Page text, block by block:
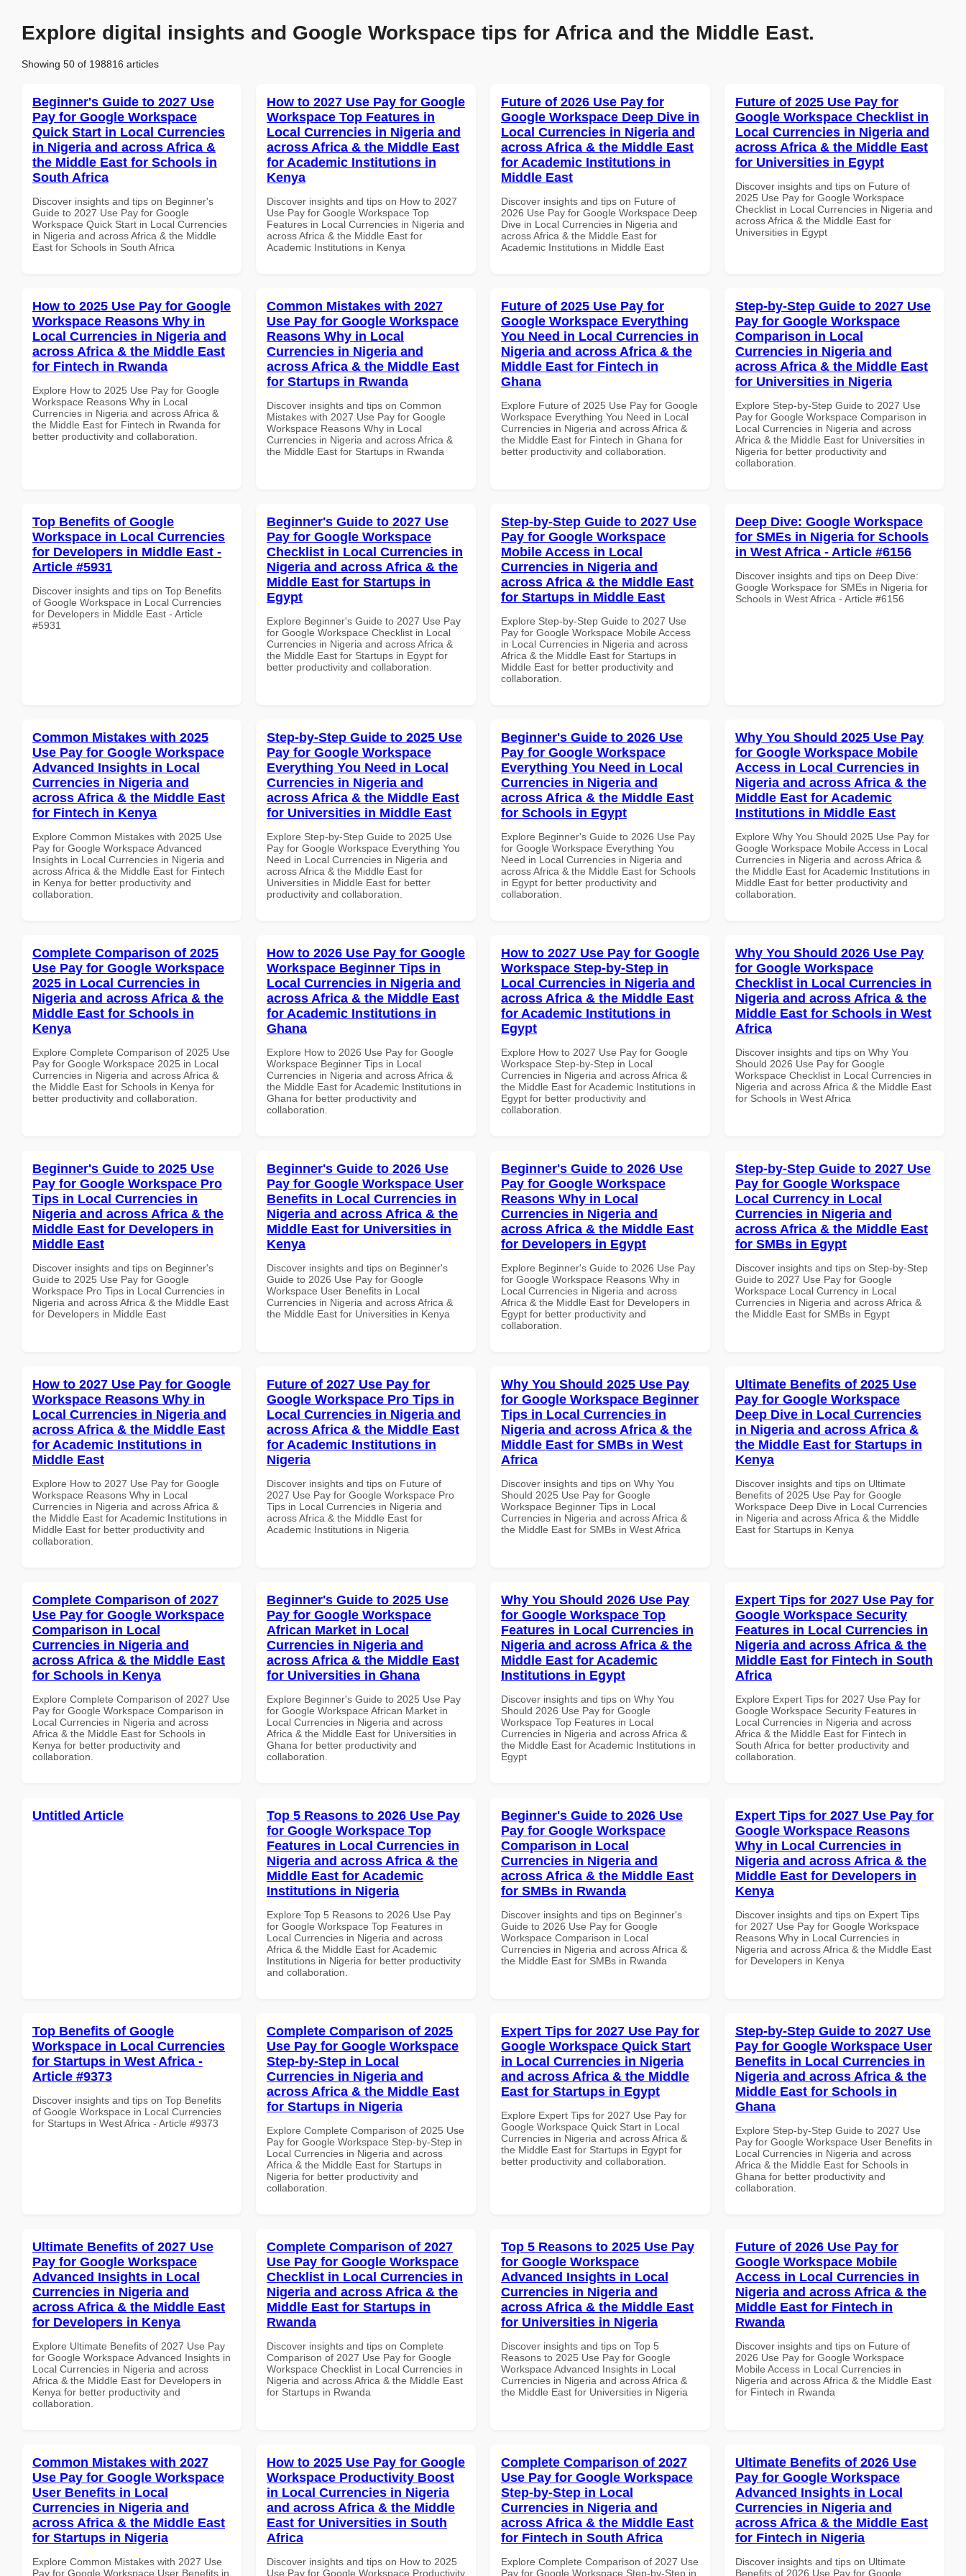
Explore digital insights and Google Workspace tips for Africa and the Middle East.
Showing 50 of 198816 articles
Beginner's Guide to 2027 Use
Pay for Google Workspace
Quick Start in Local Currencies
in Nigeria and across Africa &
the Middle East for Schools in
South Africa
Discover insights and tips on Beginner's
Guide to 2027 Use Pay for Google
Workspace Quick Start in Local Currencies
in Nigeria and across Africa & the Middle
East for Schools in South Africa
How to 2027 Use Pay for Google
Workspace Top Features in
Local Currencies in Nigeria and
across Africa & the Middle East
for Academic Institutions in
Kenya
Discover insights and tips on How to 2027
Use Pay for Google Workspace Top
Features in Local Currencies in Nigeria and
across Africa & the Middle East for
Academic Institutions in Kenya
Future of 2026 Use Pay for
Google Workspace Deep Dive in
Local Currencies in Nigeria and
across Africa & the Middle East
for Academic Institutions in
Middle East
Discover insights and tips on Future of
2026 Use Pay for Google Workspace Deep
Dive in Local Currencies in Nigeria and
across Africa & the Middle East for
Academic Institutions in Middle East
Future of 2025 Use Pay for
Google Workspace Checklist in
Local Currencies in Nigeria and
across Africa & the Middle East
for Universities in Egypt
Discover insights and tips on Future of
2025 Use Pay for Google Workspace
Checklist in Local Currencies in Nigeria and
across Africa & the Middle East for
Universities in Egypt
How to 2025 Use Pay for Google
Workspace Reasons Why in
Local Currencies in Nigeria and
across Africa & the Middle East
for Fintech in Rwanda
Explore How to 2025 Use Pay for Google
Workspace Reasons Why in Local
Currencies in Nigeria and across Africa &
the Middle East for Fintech in Rwanda for
better productivity and collaboration.
Common Mistakes with 2027
Use Pay for Google Workspace
Reasons Why in Local
Currencies in Nigeria and
across Africa & the Middle East
for Startups in Rwanda
Discover insights and tips on Common
Mistakes with 2027 Use Pay for Google
Workspace Reasons Why in Local
Currencies in Nigeria and across Africa &
the Middle East for Startups in Rwanda
Future of 2025 Use Pay for
Google Workspace Everything
You Need in Local Currencies in
Nigeria and across Africa & the
Middle East for Fintech in
Ghana
Explore Future of 2025 Use Pay for Google
Workspace Everything You Need in Local
Currencies in Nigeria and across Africa &
the Middle East for Fintech in Ghana for
better productivity and collaboration.
Step-by-Step Guide to 2027 Use
Pay for Google Workspace
Comparison in Local
Currencies in Nigeria and
across Africa & the Middle East
for Universities in Nigeria
Explore Step-by-Step Guide to 2027 Use
Pay for Google Workspace Comparison in
Local Currencies in Nigeria and across
Africa & the Middle East for Universities in
Nigeria for better productivity and
collaboration.
Top Benefits of Google
Workspace in Local Currencies
for Developers in Middle East -
Article #5931
Discover insights and tips on Top Benefits
of Google Workspace in Local Currencies
for Developers in Middle East - Article
#5931
Beginner's Guide to 2027 Use
Pay for Google Workspace
Checklist in Local Currencies in
Nigeria and across Africa & the
Middle East for Startups in
Egypt
Explore Beginner's Guide to 2027 Use Pay
for Google Workspace Checklist in Local
Currencies in Nigeria and across Africa &
the Middle East for Startups in Egypt for
better productivity and collaboration.
Step-by-Step Guide to 2027 Use
Pay for Google Workspace
Mobile Access in Local
Currencies in Nigeria and
across Africa & the Middle East
for Startups in Middle East
Explore Step-by-Step Guide to 2027 Use
Pay for Google Workspace Mobile Access
in Local Currencies in Nigeria and across
Africa & the Middle East for Startups in
Middle East for better productivity and
collaboration.
Deep Dive: Google Workspace
for SMEs in Nigeria for Schools
in West Africa - Article #6156
Discover insights and tips on Deep Dive:
Google Workspace for SMEs in Nigeria for
Schools in West Africa - Article #6156
Common Mistakes with 2025
Use Pay for Google Workspace
Advanced Insights in Local
Currencies in Nigeria and
across Africa & the Middle East
for Fintech in Kenya
Explore Common Mistakes with 2025 Use
Pay for Google Workspace Advanced
Insights in Local Currencies in Nigeria and
across Africa & the Middle East for Fintech
in Kenya for better productivity and
collaboration.
Step-by-Step Guide to 2025 Use
Pay for Google Workspace
Everything You Need in Local
Currencies in Nigeria and
across Africa & the Middle East
for Universities in Middle East
Explore Step-by-Step Guide to 2025 Use
Pay for Google Workspace Everything You
Need in Local Currencies in Nigeria and
across Africa & the Middle East for
Universities in Middle East for better
productivity and collaboration.
Beginner's Guide to 2026 Use
Pay for Google Workspace
Everything You Need in Local
Currencies in Nigeria and
across Africa & the Middle East
for Schools in Egypt
Explore Beginner's Guide to 2026 Use Pay
for Google Workspace Everything You
Need in Local Currencies in Nigeria and
across Africa & the Middle East for Schools
in Egypt for better productivity and
collaboration.
Why You Should 2025 Use Pay
for Google Workspace Mobile
Access in Local Currencies in
Nigeria and across Africa & the
Middle East for Academic
Institutions in Middle East
Explore Why You Should 2025 Use Pay for
Google Workspace Mobile Access in Local
Currencies in Nigeria and across Africa &
the Middle East for Academic Institutions in
Middle East for better productivity and
collaboration.
Complete Comparison of 2025
Use Pay for Google Workspace
2025 in Local Currencies in
Nigeria and across Africa & the
Middle East for Schools in
Kenya
Explore Complete Comparison of 2025 Use
Pay for Google Workspace 2025 in Local
Currencies in Nigeria and across Africa &
the Middle East for Schools in Kenya for
better productivity and collaboration.
How to 2026 Use Pay for Google
Workspace Beginner Tips in
Local Currencies in Nigeria and
across Africa & the Middle East
for Academic Institutions in
Ghana
Explore How to 2026 Use Pay for Google
Workspace Beginner Tips in Local
Currencies in Nigeria and across Africa &
the Middle East for Academic Institutions in
Ghana for better productivity and
collaboration.
How to 2027 Use Pay for Google
Workspace Step-by-Step in
Local Currencies in Nigeria and
across Africa & the Middle East
for Academic Institutions in
Egypt
Explore How to 2027 Use Pay for Google
Workspace Step-by-Step in Local
Currencies in Nigeria and across Africa &
the Middle East for Academic Institutions in
Egypt for better productivity and
collaboration.
Why You Should 2026 Use Pay
for Google Workspace
Checklist in Local Currencies in
Nigeria and across Africa & the
Middle East for Schools in West
Africa
Discover insights and tips on Why You
Should 2026 Use Pay for Google
Workspace Checklist in Local Currencies in
Nigeria and across Africa & the Middle East
for Schools in West Africa
Beginner's Guide to 2025 Use
Pay for Google Workspace Pro
Tips in Local Currencies in
Nigeria and across Africa & the
Middle East for Developers in
Middle East
Discover insights and tips on Beginner's
Guide to 2025 Use Pay for Google
Workspace Pro Tips in Local Currencies in
Nigeria and across Africa & the Middle East
for Developers in Middle East
Beginner's Guide to 2026 Use
Pay for Google Workspace User
Benefits in Local Currencies in
Nigeria and across Africa & the
Middle East for Universities in
Kenya
Discover insights and tips on Beginner's
Guide to 2026 Use Pay for Google
Workspace User Benefits in Local
Currencies in Nigeria and across Africa &
the Middle East for Universities in Kenya
Beginner's Guide to 2026 Use
Pay for Google Workspace
Reasons Why in Local
Currencies in Nigeria and
across Africa & the Middle East
for Developers in Egypt
Explore Beginner's Guide to 2026 Use Pay
for Google Workspace Reasons Why in
Local Currencies in Nigeria and across
Africa & the Middle East for Developers in
Egypt for better productivity and
collaboration.
Step-by-Step Guide to 2027 Use
Pay for Google Workspace
Local Currency in Local
Currencies in Nigeria and
across Africa & the Middle East
for SMBs in Egypt
Discover insights and tips on Step-by-Step
Guide to 2027 Use Pay for Google
Workspace Local Currency in Local
Currencies in Nigeria and across Africa &
the Middle East for SMBs in Egypt
How to 2027 Use Pay for Google
Workspace Reasons Why in
Local Currencies in Nigeria and
across Africa & the Middle East
for Academic Institutions in
Middle East
Explore How to 2027 Use Pay for Google
Workspace Reasons Why in Local
Currencies in Nigeria and across Africa &
the Middle East for Academic Institutions in
Middle East for better productivity and
collaboration.
Future of 2027 Use Pay for
Google Workspace Pro Tips in
Local Currencies in Nigeria and
across Africa & the Middle East
for Academic Institutions in
Nigeria
Discover insights and tips on Future of
2027 Use Pay for Google Workspace Pro
Tips in Local Currencies in Nigeria and
across Africa & the Middle East for
Academic Institutions in Nigeria
Why You Should 2025 Use Pay
for Google Workspace Beginner
Tips in Local Currencies in
Nigeria and across Africa & the
Middle East for SMBs in West
Africa
Discover insights and tips on Why You
Should 2025 Use Pay for Google
Workspace Beginner Tips in Local
Currencies in Nigeria and across Africa &
the Middle East for SMBs in West Africa
Ultimate Benefits of 2025 Use
Pay for Google Workspace
Deep Dive in Local Currencies
in Nigeria and across Africa &
the Middle East for Startups in
Kenya
Discover insights and tips on Ultimate
Benefits of 2025 Use Pay for Google
Workspace Deep Dive in Local Currencies
in Nigeria and across Africa & the Middle
East for Startups in Kenya
Complete Comparison of 2027
Use Pay for Google Workspace
Comparison in Local
Currencies in Nigeria and
across Africa & the Middle East
for Schools in Kenya
Explore Complete Comparison of 2027 Use
Pay for Google Workspace Comparison in
Local Currencies in Nigeria and across
Africa & the Middle East for Schools in
Kenya for better productivity and
collaboration.
Beginner's Guide to 2025 Use
Pay for Google Workspace
African Market in Local
Currencies in Nigeria and
across Africa & the Middle East
for Universities in Ghana
Explore Beginner's Guide to 2025 Use Pay
for Google Workspace African Market in
Local Currencies in Nigeria and across
Africa & the Middle East for Universities in
Ghana for better productivity and
collaboration.
Why You Should 2026 Use Pay
for Google Workspace Top
Features in Local Currencies in
Nigeria and across Africa & the
Middle East for Academic
Institutions in Egypt
Discover insights and tips on Why You
Should 2026 Use Pay for Google
Workspace Top Features in Local
Currencies in Nigeria and across Africa &
the Middle East for Academic Institutions in
Egypt
Expert Tips for 2027 Use Pay for
Google Workspace Security
Features in Local Currencies in
Nigeria and across Africa & the
Middle East for Fintech in South
Africa
Explore Expert Tips for 2027 Use Pay for
Google Workspace Security Features in
Local Currencies in Nigeria and across
Africa & the Middle East for Fintech in
South Africa for better productivity and
collaboration.
Untitled Article
Top 5 Reasons to 2026 Use Pay
for Google Workspace Top
Features in Local Currencies in
Nigeria and across Africa & the
Middle East for Academic
Institutions in Nigeria
Explore Top 5 Reasons to 2026 Use Pay
for Google Workspace Top Features in
Local Currencies in Nigeria and across
Africa & the Middle East for Academic
Institutions in Nigeria for better productivity
and collaboration.
Beginner's Guide to 2026 Use
Pay for Google Workspace
Comparison in Local
Currencies in Nigeria and
across Africa & the Middle East
for SMBs in Rwanda
Discover insights and tips on Beginner's
Guide to 2026 Use Pay for Google
Workspace Comparison in Local
Currencies in Nigeria and across Africa &
the Middle East for SMBs in Rwanda
Expert Tips for 2027 Use Pay for
Google Workspace Reasons
Why in Local Currencies in
Nigeria and across Africa & the
Middle East for Developers in
Kenya
Discover insights and tips on Expert Tips
for 2027 Use Pay for Google Workspace
Reasons Why in Local Currencies in
Nigeria and across Africa & the Middle East
for Developers in Kenya
Top Benefits of Google
Workspace in Local Currencies
for Startups in West Africa -
Article #9373
Discover insights and tips on Top Benefits
of Google Workspace in Local Currencies
for Startups in West Africa - Article #9373
Complete Comparison of 2025
Use Pay for Google Workspace
Step-by-Step in Local
Currencies in Nigeria and
across Africa & the Middle East
for Startups in Nigeria
Explore Complete Comparison of 2025 Use
Pay for Google Workspace Step-by-Step in
Local Currencies in Nigeria and across
Africa & the Middle East for Startups in
Nigeria for better productivity and
collaboration.
Expert Tips for 2027 Use Pay for
Google Workspace Quick Start
in Local Currencies in Nigeria
and across Africa & the Middle
East for Startups in Egypt
Explore Expert Tips for 2027 Use Pay for
Google Workspace Quick Start in Local
Currencies in Nigeria and across Africa &
the Middle East for Startups in Egypt for
better productivity and collaboration.
Step-by-Step Guide to 2027 Use
Pay for Google Workspace User
Benefits in Local Currencies in
Nigeria and across Africa & the
Middle East for Schools in
Ghana
Explore Step-by-Step Guide to 2027 Use
Pay for Google Workspace User Benefits in
Local Currencies in Nigeria and across
Africa & the Middle East for Schools in
Ghana for better productivity and
collaboration.
Ultimate Benefits of 2027 Use
Pay for Google Workspace
Advanced Insights in Local
Currencies in Nigeria and
across Africa & the Middle East
for Developers in Kenya
Explore Ultimate Benefits of 2027 Use Pay
for Google Workspace Advanced Insights in
Local Currencies in Nigeria and across
Africa & the Middle East for Developers in
Kenya for better productivity and
collaboration.
Complete Comparison of 2027
Use Pay for Google Workspace
Checklist in Local Currencies in
Nigeria and across Africa & the
Middle East for Startups in
Rwanda
Discover insights and tips on Complete
Comparison of 2027 Use Pay for Google
Workspace Checklist in Local Currencies in
Nigeria and across Africa & the Middle East
for Startups in Rwanda
Top 5 Reasons to 2025 Use Pay
for Google Workspace
Advanced Insights in Local
Currencies in Nigeria and
across Africa & the Middle East
for Universities in Nigeria
Discover insights and tips on Top 5
Reasons to 2025 Use Pay for Google
Workspace Advanced Insights in Local
Currencies in Nigeria and across Africa &
the Middle East for Universities in Nigeria
Future of 2026 Use Pay for
Google Workspace Mobile
Access in Local Currencies in
Nigeria and across Africa & the
Middle East for Fintech in
Rwanda
Discover insights and tips on Future of
2026 Use Pay for Google Workspace
Mobile Access in Local Currencies in
Nigeria and across Africa & the Middle East
for Fintech in Rwanda
Common Mistakes with 2027
Use Pay for Google Workspace
User Benefits in Local
Currencies in Nigeria and
across Africa & the Middle East
for Startups in Nigeria
Explore Common Mistakes with 2027 Use
Pay for Google Workspace User Benefits in
How to 2025 Use Pay for Google
Workspace Productivity Boost
in Local Currencies in Nigeria
and across Africa & the Middle
East for Universities in South
Africa
Discover insights and tips on How to 2025
Use Pay for Google Workspace Productivity
Complete Comparison of 2027
Use Pay for Google Workspace
Step-by-Step in Local
Currencies in Nigeria and
across Africa & the Middle East
for Fintech in South Africa
Explore Complete Comparison of 2027 Use
Pay for Google Workspace Step-by-Step in
Ultimate Benefits of 2026 Use
Pay for Google Workspace
Advanced Insights in Local
Currencies in Nigeria and
across Africa & the Middle East
for Fintech in Nigeria
Discover insights and tips on Ultimate
Benefits of 2026 Use Pay for Google